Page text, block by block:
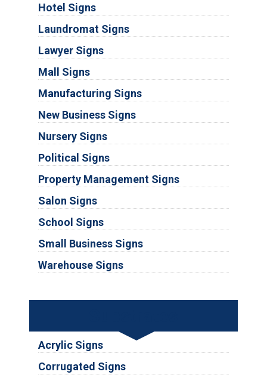
Hotel Signs
Laundromat Signs
Lawyer Signs
Mall Signs
Manufacturing Signs
New Business Signs
Nursery Signs
Political Signs
Property Management Signs
Salon Signs
School Signs
Small Business Signs
Warehouse Signs
Acrylic Signs
Corrugated Signs